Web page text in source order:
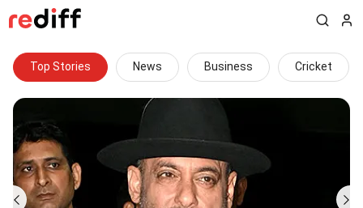
Top Stories News Business Cricket